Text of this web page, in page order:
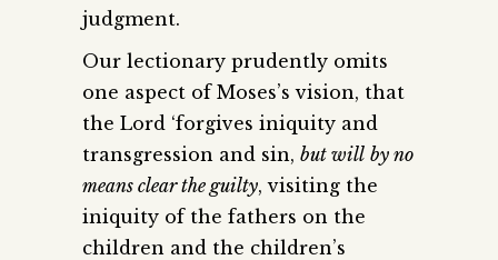
judgment.
Our lectionary prudently omits
one aspect of Moses’s vision, that
the Lord ‘forgives iniquity and
transgression and sin, but will by no
means clear the guilty, visiting the
iniquity of the fathers on the
children and the children’s